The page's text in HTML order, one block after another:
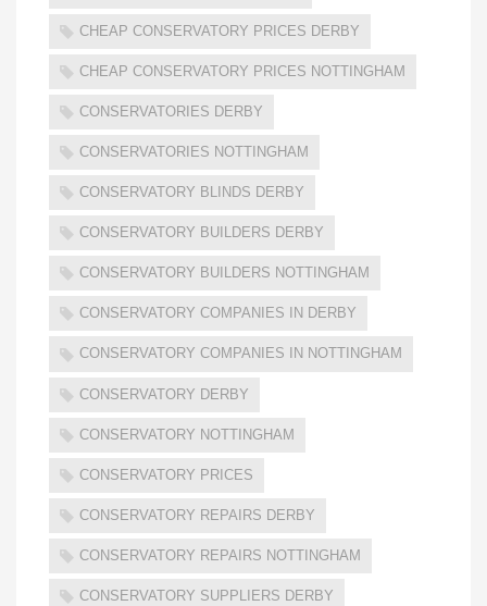
CHEAP CONSERVATORY PRICES DERBY
CHEAP CONSERVATORY PRICES NOTTINGHAM
CONSERVATORIES DERBY
CONSERVATORIES NOTTINGHAM
CONSERVATORY BLINDS DERBY
CONSERVATORY BUILDERS DERBY
CONSERVATORY BUILDERS NOTTINGHAM
CONSERVATORY COMPANIES IN DERBY
CONSERVATORY COMPANIES IN NOTTINGHAM
CONSERVATORY DERBY
CONSERVATORY NOTTINGHAM
CONSERVATORY PRICES
CONSERVATORY REPAIRS DERBY
CONSERVATORY REPAIRS NOTTINGHAM
CONSERVATORY SUPPLIERS DERBY